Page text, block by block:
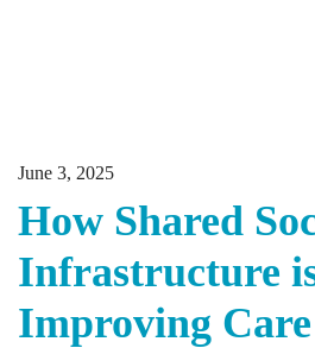
June 3, 2025
How Shared
Infrastructure
Improving